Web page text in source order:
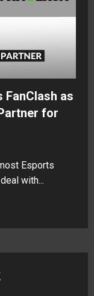
FanClash as
for
Esports
with...